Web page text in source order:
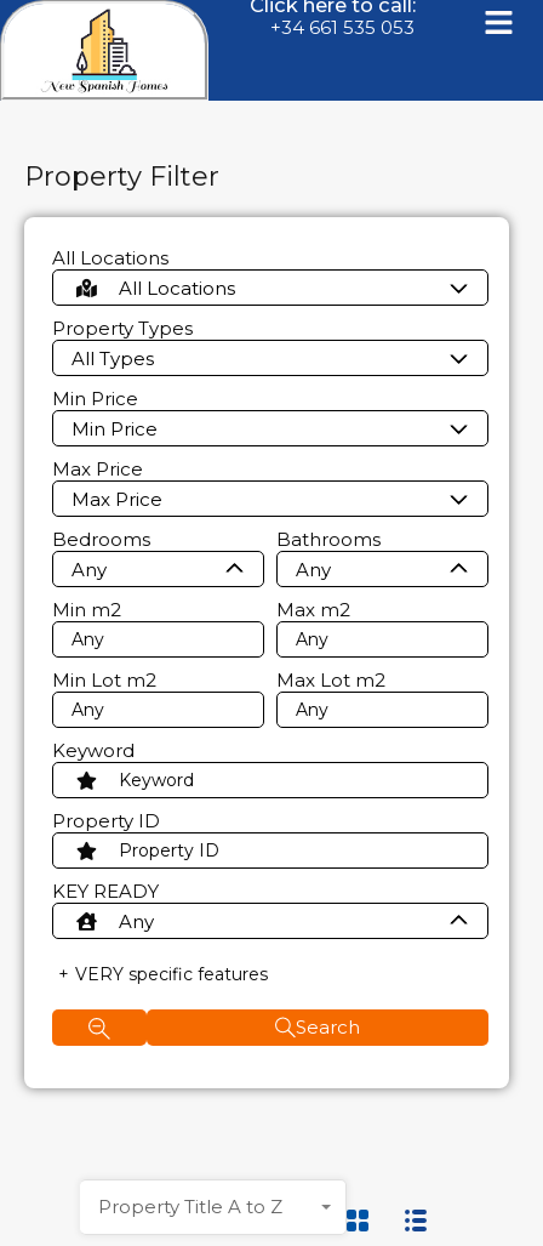
Click here to call:
+34 661 535 053
Property Title A to Z
Property Filter
All Locations
All Locations
Property Types
All Types
Min Price
Min Price
Max Price
Max Price
Bedrooms
Any
Bathrooms
Any
Min m2 Max m2
Min Lot m2 Max Lot m2
Keyword
Property ID
KEY READY
Any
VERY specific features
Search